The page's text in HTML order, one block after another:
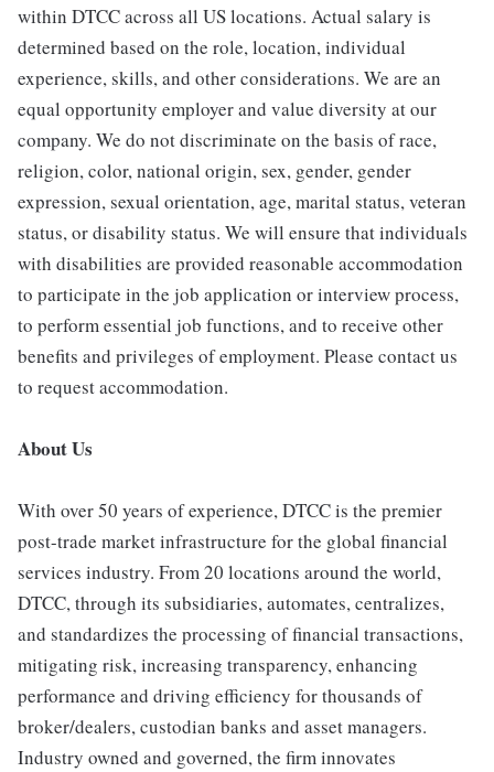
within DTCC across all US locations. Actual salary is
determined based on the role, location, individual
experience, skills, and other considerations. We are an
equal opportunity employer and value diversity at our
company. We do not discriminate on the basis of race,
religion, color, national origin, sex, gender, gender
expression, sexual orientation, age, marital status, veteran
status, or disability status. We will ensure that individuals
with disabilities are provided reasonable accommodation
to participate in the job application or interview process,
to perform essential job functions, and to receive other
benefits and privileges of employment. Please contact us
to request accommodation.
About Us
With over 50 years of experience, DTCC is the premier
post-trade market infrastructure for the global financial
services industry. From 20 locations around the world,
DTCC, through its subsidiaries, automates, centralizes,
and standardizes the processing of financial transactions,
mitigating risk, increasing transparency, enhancing
performance and driving efficiency for thousands of
broker/dealers, custodian banks and asset managers.
Industry owned and governed, the firm innovates